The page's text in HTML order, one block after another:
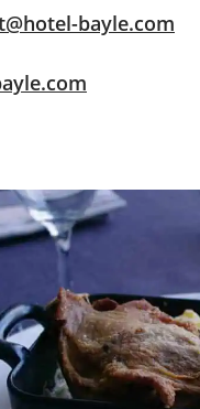
bayle.com